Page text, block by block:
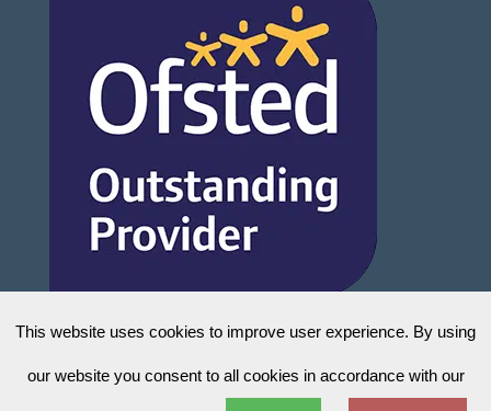
This website uses cookies to improve user experience. By using
our website you consent to all cookies in accordance with our